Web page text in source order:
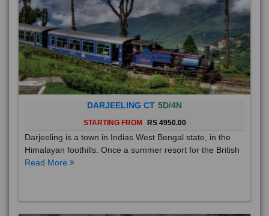
DARJEELING CT 5D/4N
STARTING FROM RS 4950.00
Darjeeling is a town in Indias West Bengal state, in the
Himalayan foothills. Once a summer resort for the British
Read More